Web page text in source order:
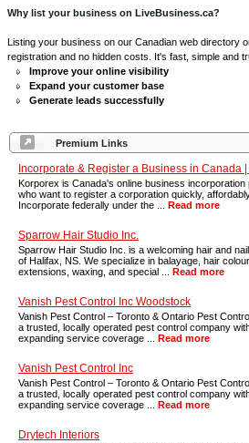
Premium Links
Incorporate & Register a Business in Canada
Korporex is Canada's online business
who want to register a corporation quickly,
Incorporate federally under the ... Read more
Sparrow Hair Studio Inc.
Sparrow Hair Studio Inc. is a welcoming hair and
of Halifax, NS. We specialize in balayage, hair
extensions, waxing, and special ... Read more
Vanish Pest Control Inc Woodstock
Vanish Pest Control – Toronto & Ontario Pest
a trusted, locally operated pest control company
expanding service coverage ... Read more
Vanish Pest Control Inc
Vanish Pest Control – Toronto & Ontario Pest
a trusted, locally operated pest control company
expanding service coverage ... Read more
Drytech Interiors
Why list your business on LiveBusiness.ca?
Listing your business on our Canadian web directory
registration and no hidden costs. It's fast, simple and
Improve your online visibility
Expand your customer base
Generate leads successfully